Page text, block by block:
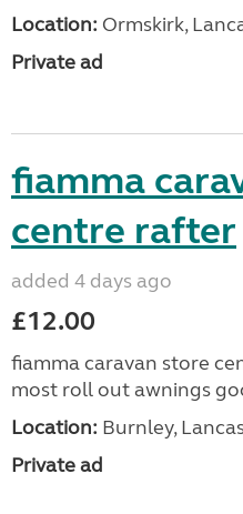
Location: Ormskirk,
Private ad
fiamma
centre rafter
added 4 days ago
£12.00
fiamma caravan store
most roll out awnings
Location: Burnley,
Private ad